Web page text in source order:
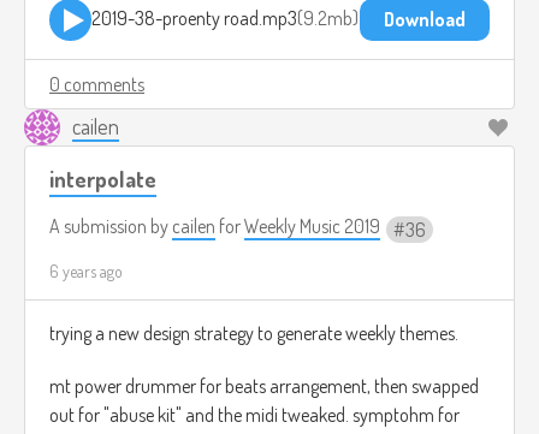
2019-38-proenty road.mp3 9.2mb Download
0 comments
cailen
interpolate
A submission by cailen forWeekly Music 2019 36
6 years ago
trying a new design strategy to generate weekly themes.
mt power drummer for beats arrangement, then swapped
out for "abuse kit" and the midi tweaked. symptohm for